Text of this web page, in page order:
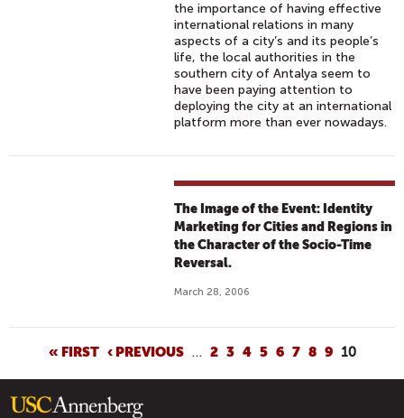
the importance of having effective
international relations in many
aspects of a city’s and its people’s
life, the local authorities in the
southern city of Antalya seem to
have been paying attention to
deploying the city at an international
platform more than ever nowadays.
The Image of the Event: Identity
Marketing for Cities and Regions in
the Character of the Socio-Time
Reversal.
March 28, 2006
A
G
« FIRST ‹ PREVIOUS … 2 3 4 5 6 7 8 9 10